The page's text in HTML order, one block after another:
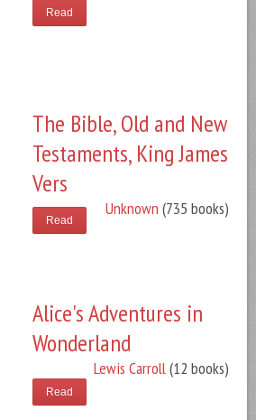
Read
The Bible, Old and New
Testaments, King James
Vers
Unknown (735 books)
Read
Alice's Adventures in
Wonderland
Lewis Carroll(12 books)
Read